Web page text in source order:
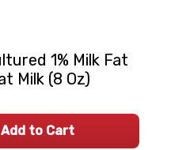
1% Milk Fat
Milk (8 Oz)
to Cart